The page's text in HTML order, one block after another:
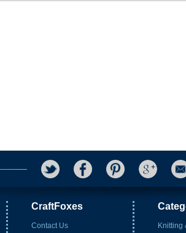
CraftFoxes
Contact Us Knitting